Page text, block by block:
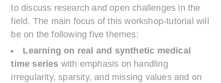
to discuss research and open challenges in the
field. The main focus of this workshop-tutorial will
be on the following five themes:
Learning on real and synthetic medical
time series with emphasis on handling
irregularity, sparsity, and missing values and on